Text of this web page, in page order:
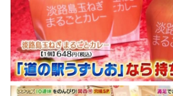
Access
Museum